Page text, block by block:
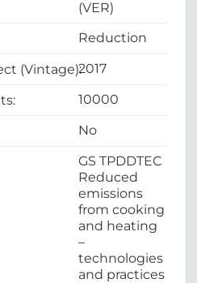
(VER)
Reduction
(Vintage):2017
10000
No
GS TPDDTEC
Reduced
emissions
from cooking
and heating
–
technologies
and practices